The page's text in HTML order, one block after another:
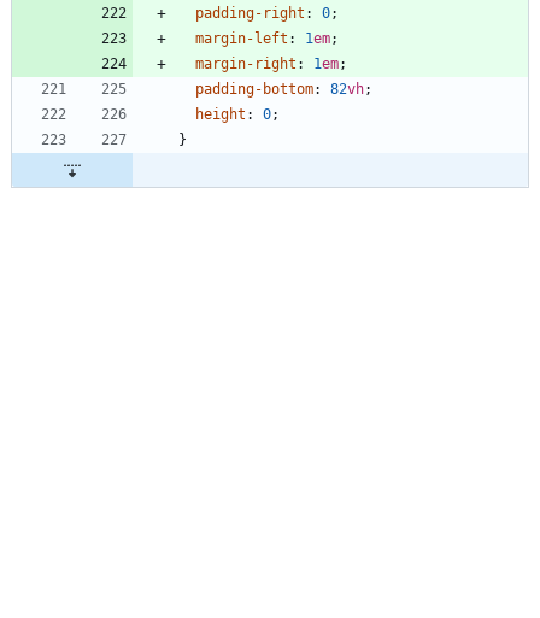
padding-right : 0;
margin-left : 1em;
margin-right : 1em;
padding-bottom: 82vh;
height : 0;
}